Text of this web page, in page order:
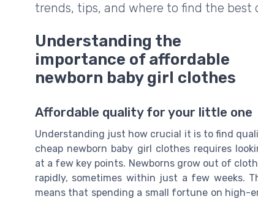
trends, tips, and where to find the best
Understanding the
importance of affordable
newborn baby girl clothes
Affordable quality for your little one
Understanding just how crucial it is to find
cheap newborn baby girl clothes requires
at a few key points. Newborns grow out of
rapidly, sometimes within just a few weeks.
means that spending a small fortune on high-